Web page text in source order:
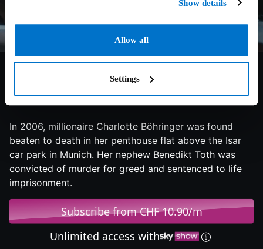
Show details
Allow all
Settings
2024 97 min Documentary
In 2006, millionaire Charlotte Böhringer was found
beaten to death in her penthouse flat above the Isar
car park in Munich. Her nephew Benedikt Toth was
convicted of murder for greed and sentenced to life
imprisonment.
Subscribe from CHF 10.90/m
Unlimited access with